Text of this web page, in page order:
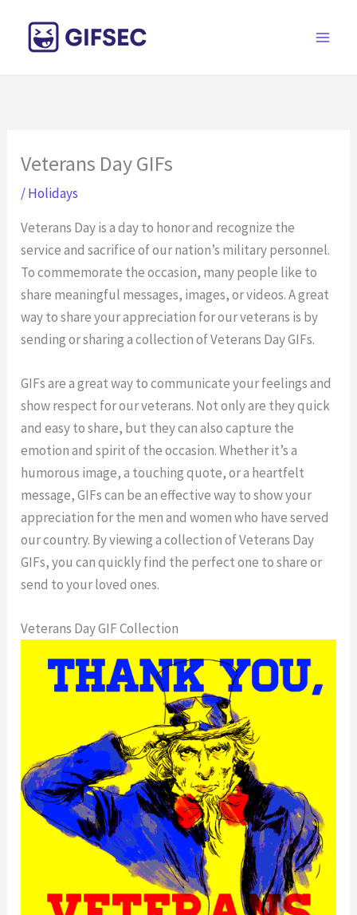
content
Veterans Day GIFs
/Holidays
Veterans Day is a day to honor and recognize the
service and sacrifice of our nation’s military personnel.
To commemorate the occasion, many people like to
share meaningful messages, images, or videos. A great
way to share your appreciation for our veterans is by
sending or sharing a collection of Veterans Day GIFs.
GIFs are a great way to communicate your feelings and
show respect for our veterans. Not only are they quick
and easy to share, but they can also capture the
emotion and spirit of the occasion. Whether it’s a
humorous image, a touching quote, or a heartfelt
message, GIFs can be an effective way to show your
appreciation for the men and women who have served
our country. By viewing a collection of Veterans Day
GIFs, you can quickly find the perfect one to share or
send to your loved ones.
Veterans Day GIF Collection